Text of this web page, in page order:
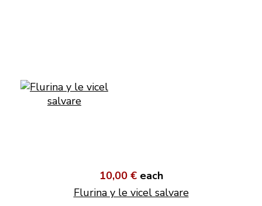
10,00 € each
Flurina y le vicel salvare